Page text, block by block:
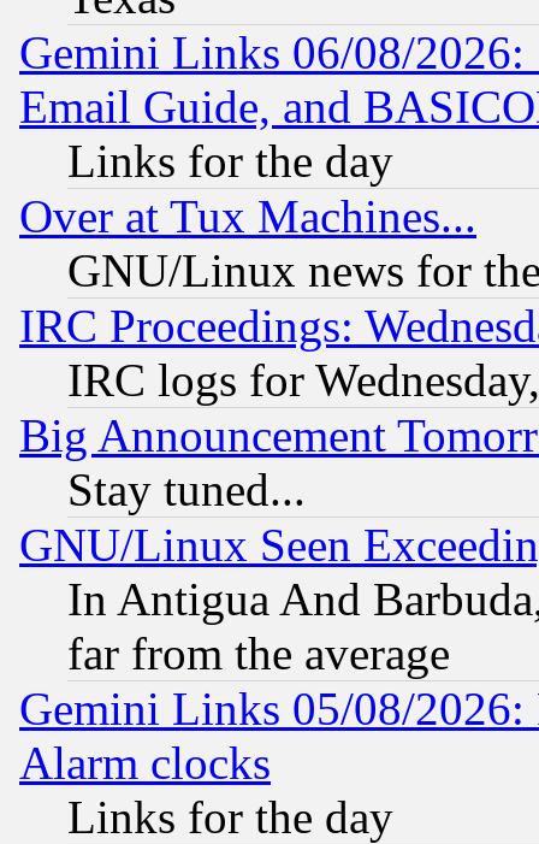
Gemini Links 06/08/
Email Guide, and
Links for the day
Over at Tux Machines...
GNU/Linux news for
IRC Proceedings:
IRC logs for
Big Announcement
Stay tuned...
GNU/Linux Seen
In Antigua And
far from the average
Gemini Links 05/08/2026:
Alarm clocks
Links for the day